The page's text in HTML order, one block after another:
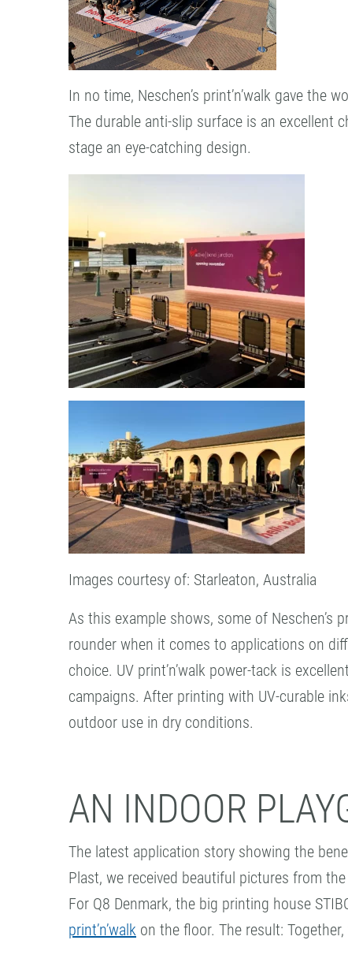
In no time, Neschen’s print’n’walk gave the
The durable anti-slip surface is an excellent
stage an eye-catching design.
Images courtesy of: Starleaton, Australia
As this example shows, some of Neschen’s
rounder when it comes to applications on
choice. UV print’n’walk power-tack is
campaigns. After printing with UV-curable
outdoor use in dry conditions.
AN INDOOR
The latest application story showing the
Plast, we received beautiful pictures from
For Q8 Denmark, the big printing house
print’n’walk on the floor. The result: